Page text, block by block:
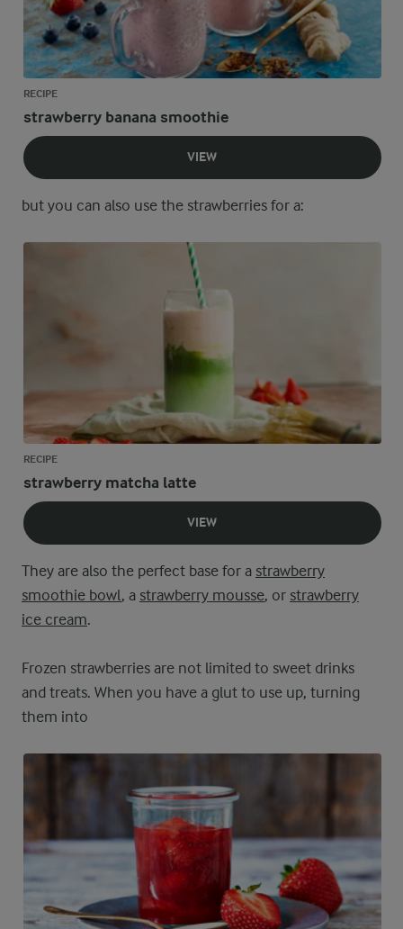
RECIPE
strawberry banana smoothie
VIEW
but you can also use the strawberries for a:
RECIPE
strawberry matcha latte
VIEW
They are also the perfect base for a strawberry
smoothie bowl, a strawberry mousse, or strawberry
ice cream.
Frozen strawberries are not limited to sweet drinks
and treats. When you have a glut to use up, turning
them into